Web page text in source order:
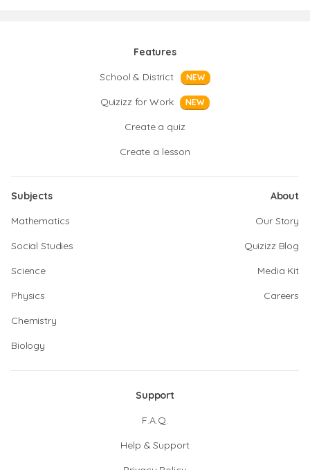
Features
School & District
NEW
Quizizz for Work NEW
Create a quiz
Create a lesson
Subjects
Mathematics
Social Studies
Science
Physics
Chemistry
Biology
About
Our Story
Quizizz Blog
Media Kit
Careers
Support
F.A.Q.
Help & Support